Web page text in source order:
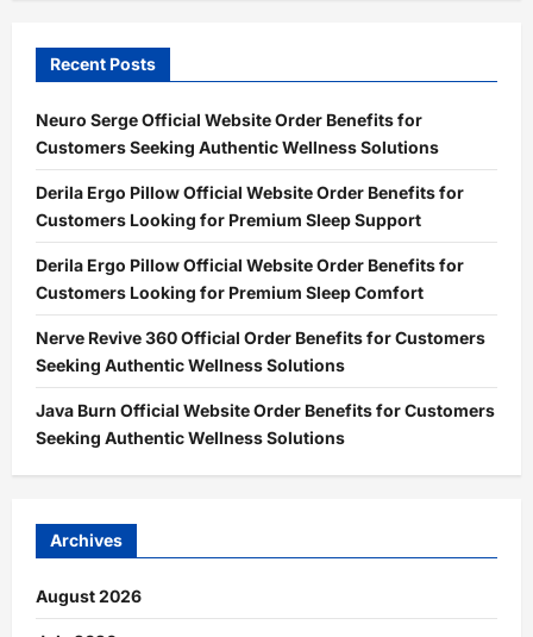
Recent Posts
Neuro Serge Official Website Order Benefits for
Customers Seeking Authentic Wellness Solutions
Derila Ergo Pillow Official Website Order Benefits for
Customers Looking for Premium Sleep Support
Derila Ergo Pillow Official Website Order Benefits for
Customers Looking for Premium Sleep Comfort
Nerve Revive 360 Official Order Benefits for Customers
Seeking Authentic Wellness Solutions
Java Burn Official Website Order Benefits for Customers
Seeking Authentic Wellness Solutions
Archives
August 2026